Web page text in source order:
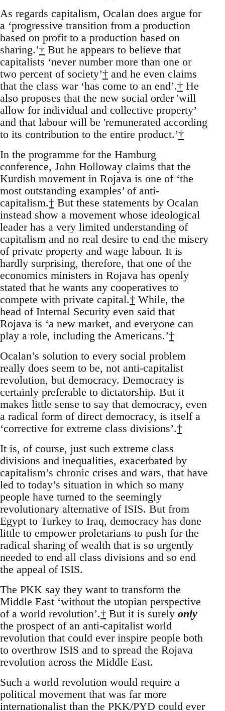
As regards capitalism, Ocalan does argue for
a ‘progressive transition from a production
based on profit to a production based on
sharing.’† But he appears to believe that
capitalists ‘never number more than one or
two percent of society’† and he even claims
that the class war ‘has come to an end’.† He
also proposes that the new social order 'will
allow for individual and collective property’
and that labour will be 'remunerated according
to its contribution to the entire product.’†
In the programme for the Hamburg
conference, John Holloway claims that the
Kurdish movement in Rojava is one of ‘the
most outstanding examples’ of anti-
capitalism.† But these statements by Ocalan
instead show a movement whose ideological
leader has a very limited understanding of
capitalism and no real desire to end the misery
of private property and wage labour. It is
hardly surprising, therefore, that one of the
economics ministers in Rojava has openly
stated that he wants any cooperatives to
compete with private capital.† While, the
head of Internal Security even said that
Rojava is ‘a new market, and everyone can
play a role, including the Americans.’†
Ocalan’s solution to every social problem
really does seem to be, not anti-capitalist
revolution, but democracy. Democracy is
certainly preferable to dictatorship. But it
makes little sense to say that democracy, even
a radical form of direct democracy, is itself a
‘corrective for extreme class divisions’.†
It is, of course, just such extreme class
divisions and inequalities, exacerbated by
capitalism’s chronic crises and wars, that have
led to today’s situation in which so many
people have turned to the seemingly
revolutionary alternative of ISIS. But from
Egypt to Turkey to Iraq, democracy has done
little to empower proletarians to push for the
radical sharing of wealth that is so urgently
needed to end all class divisions and so end
the appeal of ISIS.
The PKK say they want to transform the
Middle East ‘without the utopian perspective
of a world revolution’.† But it is surely only
the prospect of an anti-capitalist world
revolution that could ever inspire people both
to overthrow ISIS and to spread the Rojava
revolution across the Middle East.
Such a world revolution would require a
political movement that was far more
internationalist than the PKK/PYD could ever